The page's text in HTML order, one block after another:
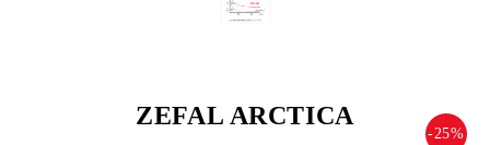
ZEFAL ARCTICA
-25%